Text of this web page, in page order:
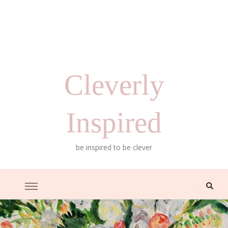
Cleverly
Inspired
be inspired to be clever